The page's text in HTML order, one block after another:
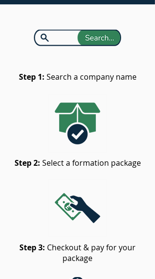
Step 1: Search a company name
Step 2: Select a formation package
Step 3: Checkout & pay for your
package